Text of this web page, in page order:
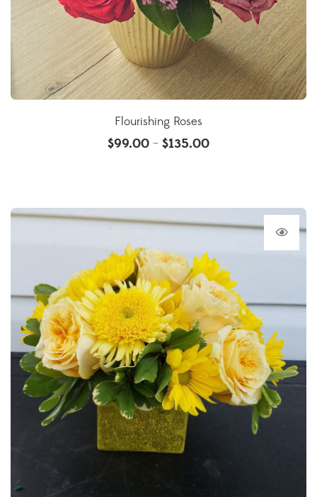
Flourishing Roses
$99.00 – $135.00